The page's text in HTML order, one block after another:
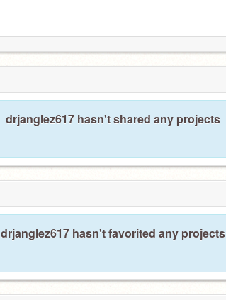
drjanglez617 hasn't shared any projects
drjanglez617 hasn't favorited any projects